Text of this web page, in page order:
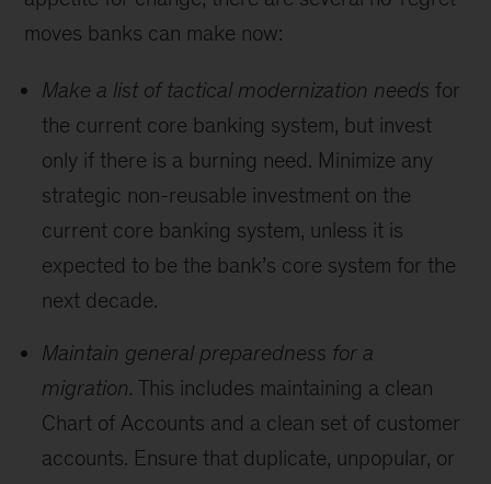
moves banks can make now:
Make a list of tactical modernization needs for
the current core banking system, but invest
only if there is a burning need. Minimize any
strategic non-reusable investment on the
current core banking system, unless it is
expected to be the bank’s core system for the
next decade.
Maintain general preparedness for a
migration. This includes maintaining a clean
Chart of Accounts and a clean set of customer
accounts. Ensure that duplicate, unpopular, or